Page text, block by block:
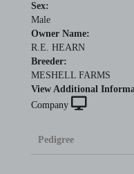
Sex:
Male
Owner Name:
R.E. HEARN
Breeder:
MESHELL FARMS
View Additional
Company
Pedigree